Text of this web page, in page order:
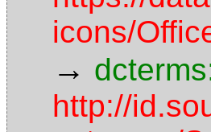
icons/
→
http://